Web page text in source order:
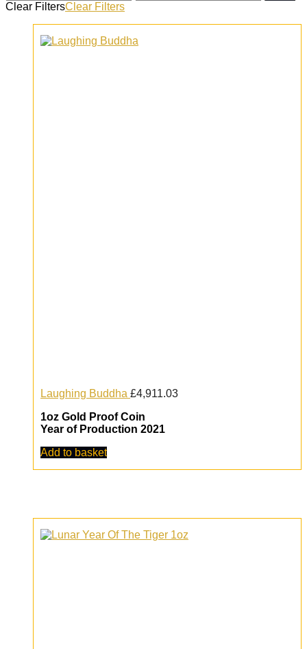
Clear FiltersClear Filters
Laughing Buddha £4,911.03
1oz Gold Proof Coin
Year of Production 2021
Add to basket